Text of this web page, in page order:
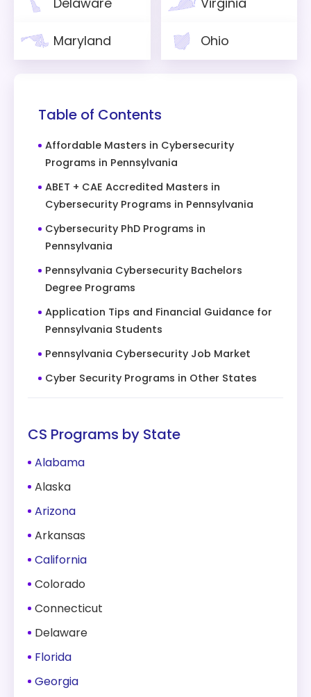
Maryland Ohio
Table of Contents
Affordable Masters in Cybersecurity
Programs in Pennsylvania
ABET + CAE Accredited Masters in
Cybersecurity Programs in Pennsylvania
Cybersecurity PhD Programs in
Pennsylvania
Pennsylvania Cybersecurity Bachelors
Degree Programs
Application Tips and Financial Guidance for
Pennsylvania Students
Pennsylvania Cybersecurity Job Market
Cyber Security Programs in Other States
CS Programs by State
Alabama
Alaska
Arizona
Arkansas
California
Colorado
Connecticut
Delaware
Florida
Georgia